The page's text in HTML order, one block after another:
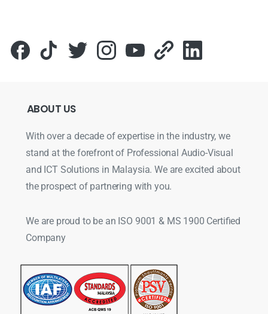
ABOUT US
With over a decade of expertise in the industry, we
stand at the forefront of Professional Audio-Visual
and ICT Solutions in Malaysia. We are excited about
the prospect of partnering with you.
We are proud to be an ISO 9001 & MS 1900 Certified
Company